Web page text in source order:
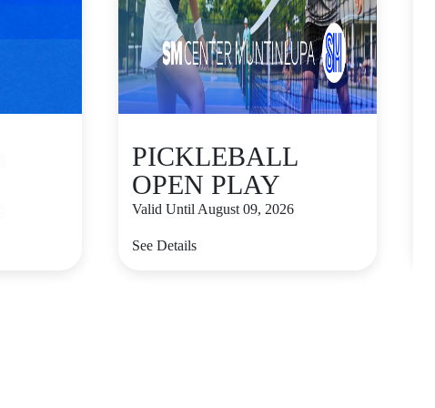
PICKLEBALL
OPEN PLAY
Valid Until August 09, 2026
See Details